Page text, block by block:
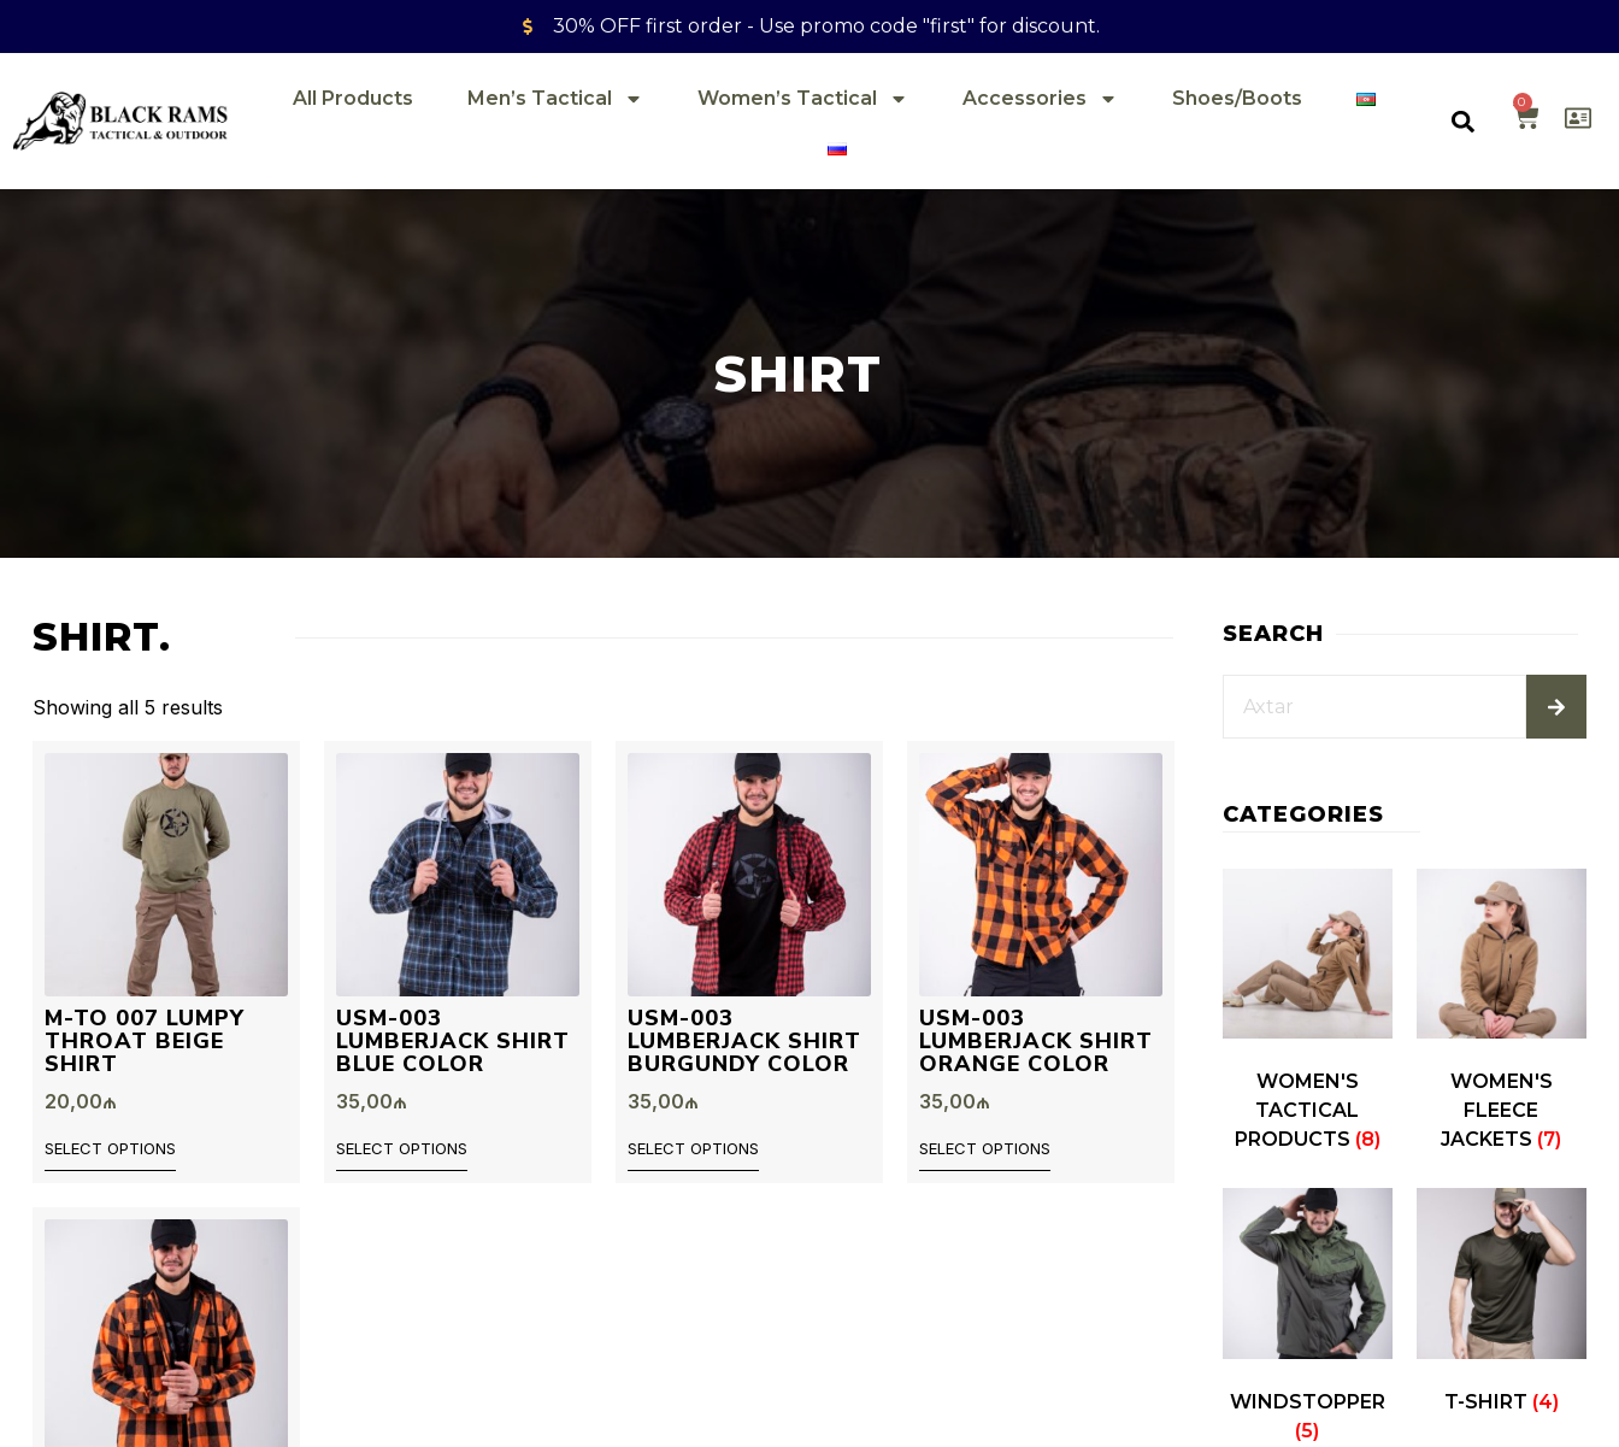
30% OFF first order - Use promo code "first" for discount.
All Products Men’s Tactical Women’s Tactical Accessories Shoes/Boots 0
SHIRT
SHIRT.
Showing all 5 results
M-TO 007 LUMPY
THROAT BEIGE
SHIRT
20,00₼
SELECT OPTIONS
USM-003
LUMBERJACK SHIRT
BLUE COLOR
35,00₼
SELECT OPTIONS
USM-003
LUMBERJACK SHIRT
BURGUNDY COLOR
35,00₼
SELECT OPTIONS
USM-003
LUMBERJACK SHIRT
ORANGE COLOR
35,00₼
SELECT OPTIONS
SEARCH
CATEGORIES
WOMEN'S
TACTICAL
PRODUCTS (8)
WOMEN'S
FLEECE
JACKETS (7)
WINDSTOPPER
(5)
T-SHIRT (4)